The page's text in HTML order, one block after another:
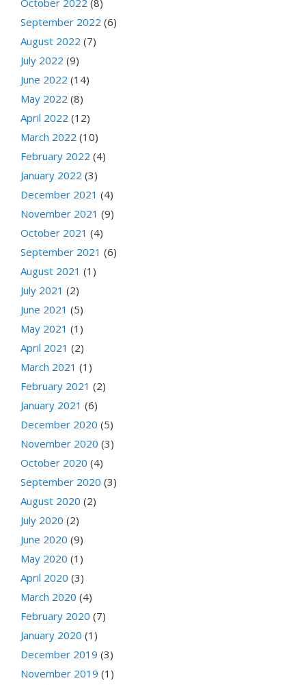
October 2022 (8)
September 2022 (6)
August 2022 (7)
July 2022 (9)
June 2022 (14)
May 2022 (8)
April 2022 (12)
March 2022 (10)
February 2022 (4)
January 2022 (3)
December 2021 (4)
November 2021 (9)
October 2021 (4)
September 2021 (6)
August 2021 (1)
July 2021 (2)
June 2021 (5)
May 2021 (1)
April 2021 (2)
March 2021 (1)
February 2021 (2)
January 2021 (6)
December 2020 (5)
November 2020 (3)
October 2020 (4)
September 2020 (3)
August 2020 (2)
July 2020 (2)
June 2020 (9)
May 2020 (1)
April 2020 (3)
March 2020 (4)
February 2020 (7)
January 2020 (1)
December 2019 (3)
November 2019 (1)